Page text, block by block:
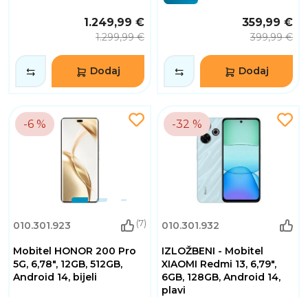
1.249,99 €
1.299,99 €
Dodaj
359,99 €
399,99 €
Dodaj
-6 %
010.301.923 (7)
Mobitel HONOR 200 Pro
5G, 6,78", 12GB, 512GB,
Android 14, bijeli
-32 %
010.301.932
IZLOŽBENI - Mobitel
XIAOMI Redmi 13, 6,79",
6GB, 128GB, Android 14,
plavi